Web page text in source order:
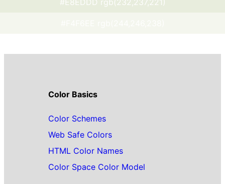
Color Basics
Color Schemes
Web Safe Colors
HTML Color Names
Color Space Color Model